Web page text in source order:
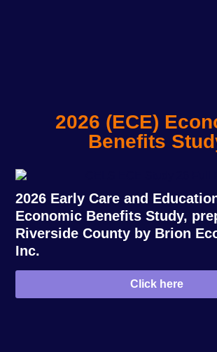
2026 (ECE)
Benefits
2026 Early Care and
Economic Benefits Study,
Riverside County by Brion
Inc.
Click here